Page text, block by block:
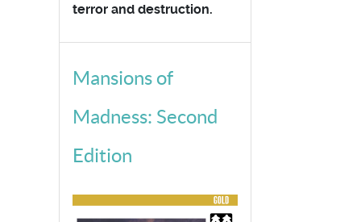
terror and destruction.
Mansions of
Madness: Second
Edition